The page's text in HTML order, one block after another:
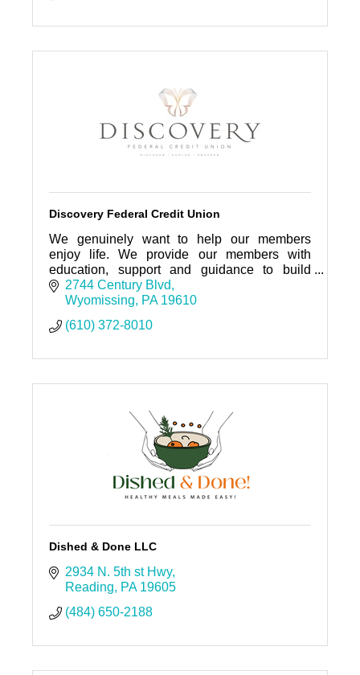
Discovery Federal Credit Union
We genuinely want to help our members
enjoy life. We provide our members with
education, support and guidance to build
strong, independent financial lives to achieve
their goals and ambitions.
2744 Century Blvd
Wyomissing
PA 19610
(610) 372-8010
Dished & Done LLC
2934 N. 5th st Hwy
Reading
PA 19605
(484) 650-2188